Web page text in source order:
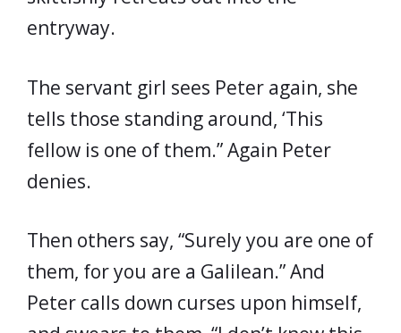
entryway.
The servant girl sees Peter again, she
tells those standing around, ‘This
fellow is one of them.” Again Peter
denies.
Then others say, “Surely you are one of
them, for you are a Galilean.” And
Peter calls down curses upon himself,